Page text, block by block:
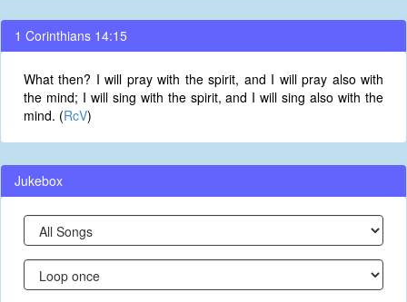
1 Corinthians 14:15
What then? I will pray with the spirit, and I will pray also with
the mind; I will sing with the spirit, and I will sing also with the
mind. (RcV)
Jukebox